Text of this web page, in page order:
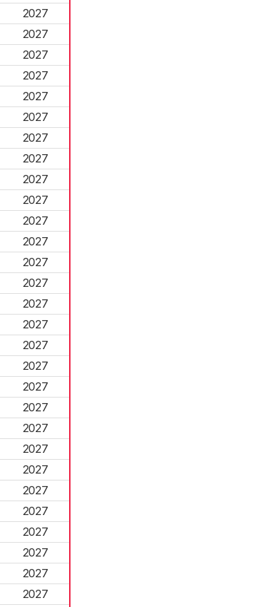
2027
2027
2027
2027
2027
2027
2027
2027
2027
2027
2027
2027
2027
2027
2027
2027
2027
2027
2027
2027
2027
2027
2027
2027
2027
2027
2027
2027
2027